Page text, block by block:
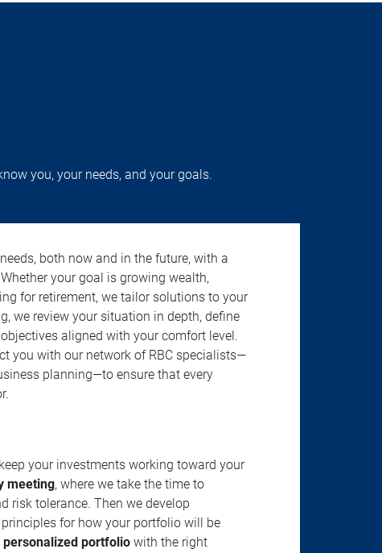
you, your needs, and your goals.
both now and in the future, with a
your goal is growing wealth,
for retirement, we tailor solutions to your
we review your situation in depth, define
aligned with your comfort level.
you with our network of RBC specialists—
planning—to ensure that every
your investments working toward your
meeting, where we take the time to
risk tolerance. Then we develop
for how your portfolio will be
personalized portfolio with the right